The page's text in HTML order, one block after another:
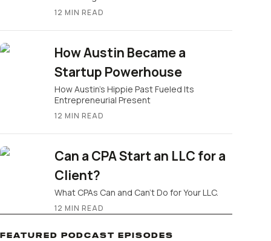
12 MIN READ
How Austin Became a
Startup Powerhouse
How Austin’s Hippie Past Fueled Its
Entrepreneurial Present
12 MIN READ
Can a CPA Start an LLC for a
Client?
What CPAs Can and Can’t Do for Your LLC.
12 MIN READ
FEATURED PODCAST EPISODES